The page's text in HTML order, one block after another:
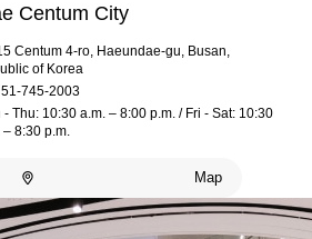
Centum City
Centum 4-ro, Haeundae-gu, Busan,
of Korea
745-2003
- Thu: 10:30 a.m. – 8:00 p.m. / Fri - Sat: 10:30
– 8:30 p.m.
Map